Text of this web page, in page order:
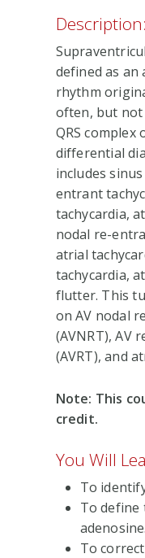
Description:
defined as
rhythm
often, but not
QRS complex
differential
includes
entrant
tachycardia,
nodal re-
atrial
tachycardia,
flutter. This
on AV nodal
(AVNRT), AV
(AVRT), and
Note: This
credit.
You Will
To
To define
adenosine.
To